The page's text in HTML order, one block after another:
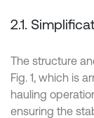
2.1.
The structure
Fig. 1, which is
hauling
ensuring the